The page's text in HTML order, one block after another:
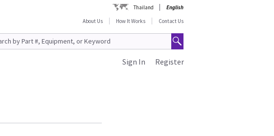
Thailand
English
About Us
How It Works Contact Us
Register
Sign In